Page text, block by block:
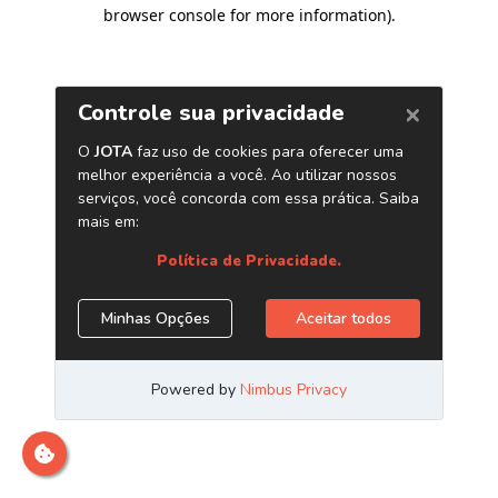
browser console for more information).